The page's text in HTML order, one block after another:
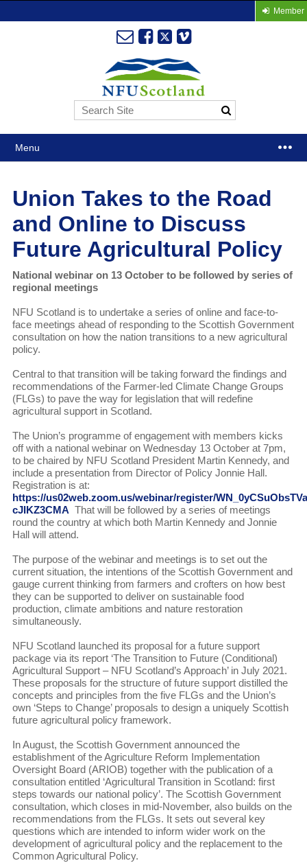
Member
Menu
Union Takes to the Road
and Online to Discuss
Future Agricultural Policy
National webinar on 13 October to be followed by series of
regional meetings
NFU Scotland is to undertake a series of online and face-to-
face meetings ahead of responding to the Scottish Government
consultation on how the nation transitions to a new agricultural
policy.
Central to that transition will be taking forward the findings and
recommendations of the Farmer-led Climate Change Groups
(FLGs) to pave the way for legislation that will redefine
agricultural support in Scotland.
The Union’s programme of engagement with members kicks
off with a national webinar on Wednesday 13 October at 7pm,
to be chaired by NFU Scotland President Martin Kennedy, and
include a presentation from Director of Policy Jonnie Hall.
Registration is at:
https://us02web.zoom.us/webinar/register/
cJIKZ3CMA That will be followed by a series of meetings
round the country at which both Martin Kennedy and Jonnie
Hall will attend.
The purpose of the webinar and meetings is to set out the
current situation, the intentions of the Scottish Government and
gauge current thinking from farmers and crofters on how best
they can be supported to deliver on sustainable food
production, climate ambitions and nature restoration
simultaneously.
NFU Scotland launched its proposal for a future support
package via its report ‘The Transition to Future (Conditional)
Agricultural Support – NFU Scotland’s Approach’ in July 2021.
These proposals for the structure of future support distilled the
concepts and principles from the five FLGs and the Union’s
own ‘Steps to Change’ proposals to design a uniquely Scottish
future agricultural policy framework.
In August, the Scottish Government announced the
establishment of the Agriculture Reform Implementation
Oversight Board (ARIOB) together with the publication of a
consultation entitled ‘Agricultural Transition in Scotland: first
steps towards our national policy’. The Scottish Government
consultation, which closes in mid-November, also builds on the
recommendations from the FLGs. It sets out several key
questions which are intended to inform wider work on the
development of agricultural policy and the replacement to the
Common Agricultural Policy.